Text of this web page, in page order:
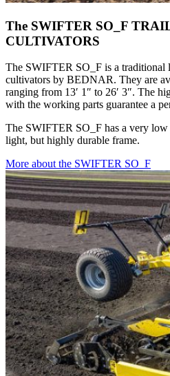
The SWIFTER SO_F
CULTIVATORS
The SWIFTER SO_F is a traditional
cultivators by BEDNAR. They are
ranging from 13′ 1″ to 26′ 3″. The
with the working parts guarantee a
The SWIFTER SO_F has a very
light, but highly durable frame.
More about the SWIFTER SO_F